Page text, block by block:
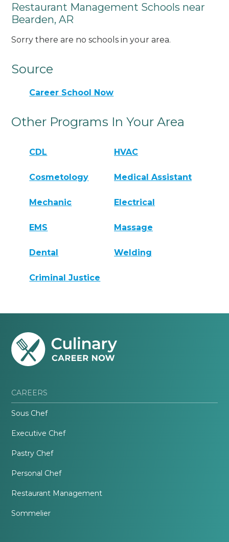
Restaurant Management Schools near
Bearden, AR
Sorry there are no schools in your area.
Source
Career School Now
Other Programs In Your Area
CDL HVAC
Cosmetology Medical Assistant
Mechanic Electrical
EMS Massage
Dental Welding
Criminal Justice
CAREERS
Sous Chef
Executive Chef
Pastry Chef
Personal Chef
Restaurant Management
Sommelier